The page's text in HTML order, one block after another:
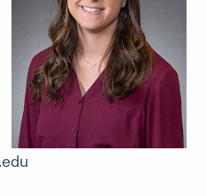
Specialist"
Specialist"